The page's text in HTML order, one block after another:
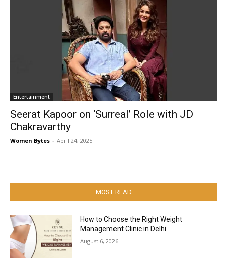
Entertainment
Seerat Kapoor on ‘Surreal’ Role with JD
Chakravarthy
Women Bytes - April 24, 2025
MOST READ
How to Choose the Right Weight
Management Clinic in Delhi
August 6, 2026